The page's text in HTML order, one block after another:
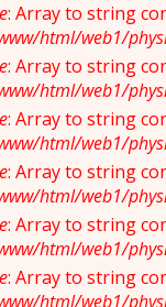
: Array to string
html/web1/
: Array to string
html/web1/
: Array to string
html/web1/
: Array to string
html/web1/
: Array to string
html/web1/
: Array to string
html/web1/